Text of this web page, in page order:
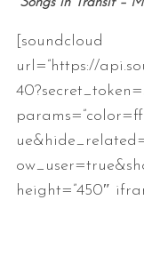
“Songs in Transit –
[soundcloud
url=”https://
height=”450″